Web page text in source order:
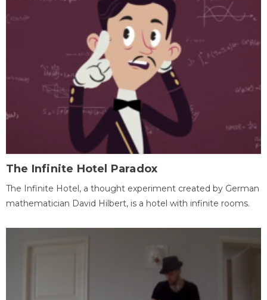
The Infinite Hotel Paradox
The Infinite Hotel, a thought experiment created by German
mathematician David Hilbert, is a hotel with infinite rooms.